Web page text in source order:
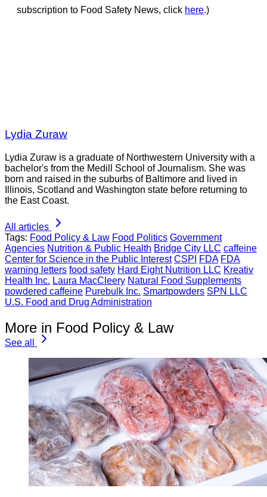
subscription to Food Safety News, click here.)
Lydia Zuraw
Lydia Zuraw is a graduate of Northwestern University with a
bachelor's from the Medill School of Journalism. She was
born and raised in the suburbs of Baltimore and lived in
Illinois, Scotland and Washington state before returning to
the East Coast.
All articles
Tags: Food Policy & Law Food Politics Government
Agencies Nutrition & Public Health Bridge City LLC caffeine
Center for Science in the Public Interest CSPI FDA FDA
warning letters food safety Hard Eight Nutrition LLC Kreativ
Health Inc. Laura MacCleery Natural Food Supplements
powdered caffeine Purebulk Inc. Smartpowders SPN LLC
U.S. Food and Drug Administration
More in Food Policy & Law
See all